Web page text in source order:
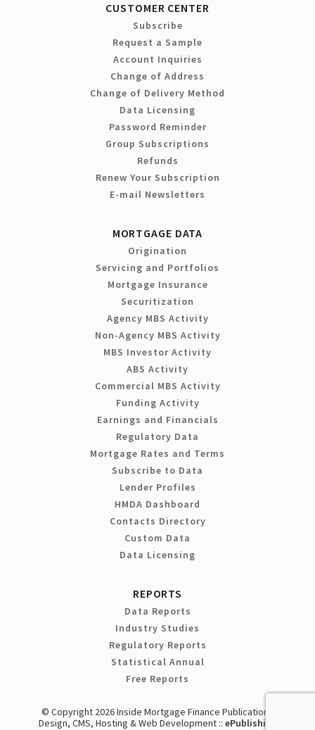
CUSTOMER CENTER
Subscribe
Request a Sample
Account Inquiries
Change of Address
Change of Delivery Method
Data Licensing
Password Reminder
Group Subscriptions
Refunds
Renew Your Subscription
E-mail Newsletters
MORTGAGE DATA
Origination
Servicing and Portfolios
Mortgage Insurance
Securitization
Agency MBS Activity
Non-Agency MBS Activity
MBS Investor Activity
ABS Activity
Commercial MBS Activity
Funding Activity
Earnings and Financials
Regulatory Data
Mortgage Rates and Terms
Subscribe to Data
Lender Profiles
HMDA Dashboard
Contacts Directory
Custom Data
Data Licensing
REPORTS
Data Reports
Industry Studies
Regulatory Reports
Statistical Annual
Free Reports
© Copyright 2026 Inside Mortgage Finance Publications
Design, CMS, Hosting & Web Development :: ePublishing